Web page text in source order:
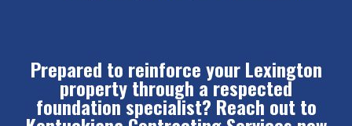
Prepared to reinforce your Lexington
property through a respected
foundation specialist? Reach out to